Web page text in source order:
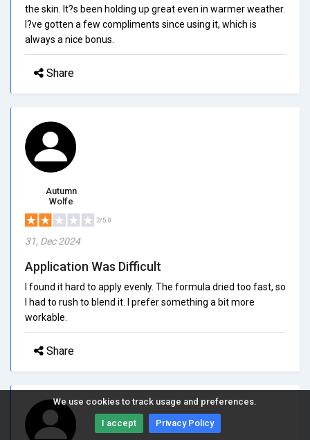
We use cookies to track usage and preferences.
I accept Privacy Policy
the skin. It?s been holding up great even in warmer weather.
I?ve gotten a few compliments since using it, which is
always a nice bonus.
Share
Autumn
Wolfe
2/5.0
31, Dec 2024
Application Was Difficult
I found it hard to apply evenly. The formula dried too fast, so
I had to rush to blend it. I prefer something a bit more
workable.
Share